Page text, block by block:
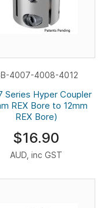
4007-4008-4012
Series Hyper Coupler
REX Bore to 12mm
REX Bore)
$16.90
AUD, inc GST